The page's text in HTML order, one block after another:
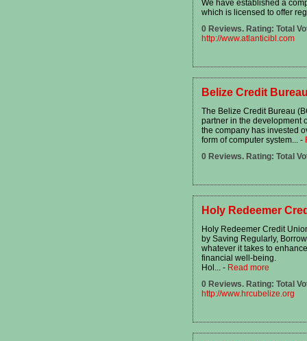
We have established a
which is licensed to offer
0 Reviews. Rating: Total
http://www.atlanticibl.com
Belize Credit
The Belize Credit Bureau
partner in the development
the company has invested
form of computer system... -
0 Reviews. Rating: Total
Holy Redeemer
Holy Redeemer Credit
by Saving Regularly,
whatever it takes to
financial well-being.
Hol... - Read more
0 Reviews. Rating: Total
http://www.hrcubelize.org